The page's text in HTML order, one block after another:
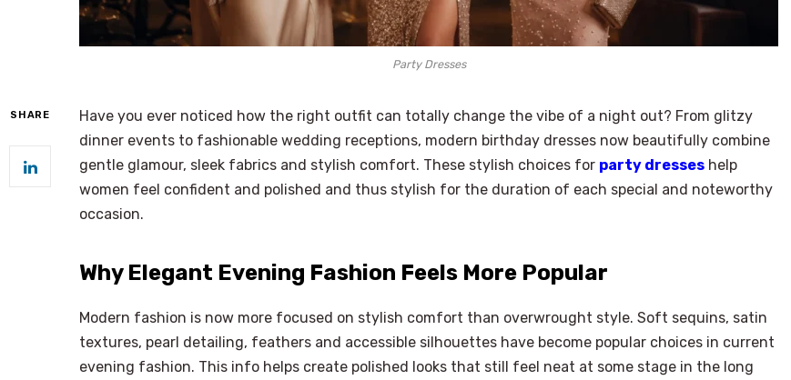
Party Dresses
SHARE
Have you ever noticed how the right outfit can totally change the vibe of a night out? From glitzy
dinner events to fashionable wedding receptions, modern birthday dresses now beautifully combine
gentle glamour, sleek fabrics and stylish comfort. These stylish choices for party dresses help
women feel confident and polished and thus stylish for the duration of each special and noteworthy
occasion.
Why Elegant Evening Fashion Feels More Popular
Modern fashion is now more focused on stylish comfort than overwrought style. Soft sequins, satin
textures, pearl detailing, feathers and accessible silhouettes have become popular choices in current
evening fashion. This info helps create polished looks that still feel neat at some stage in the long